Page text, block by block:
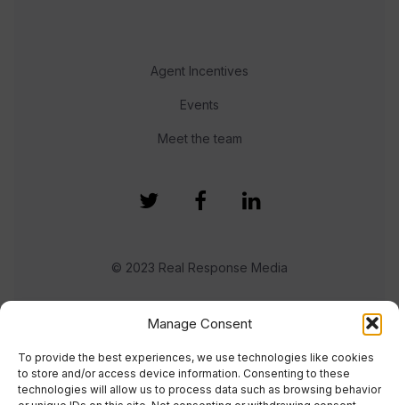
Manage Consent
To provide the best experiences, we use technologies like cookies
to store and/or access device information. Consenting to these
technologies will allow us to process data such as browsing behavior
Agent Incentives
Events
Meet the team
© 2023 Real Response Media
TERMS PRIVACY